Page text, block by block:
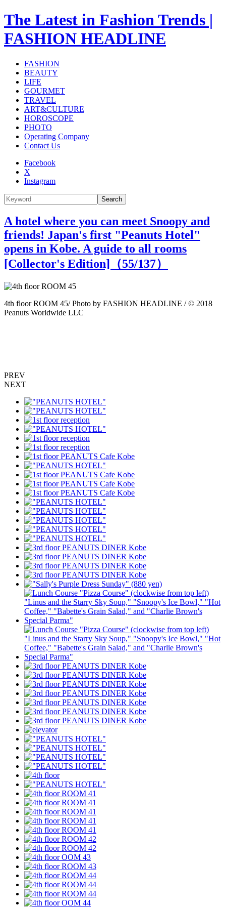
The Latest in Fashion Trends |
FASHION HEADLINE
FASHION
BEAUTY
LIFE
GOURMET
TRAVEL
ART&CULTURE
HOROSCOPE
PHOTO
Operating Company
Contact Us
Facebook
X
Instagram
Search
A hotel where you can meet Snoopy and
friends! Japan's first "Peanuts Hotel"
opens in Kobe. A guide to all rooms
[Collector's Edition]（55/137）
4th floor ROOM 45/ Photo by FASHION HEADLINE / © 2018
Peanuts Worldwide LLC
PREV
NEXT